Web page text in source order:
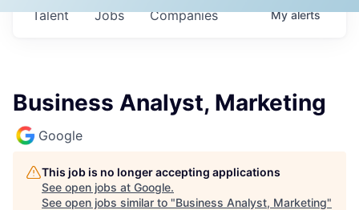
Jobs Companies
Talent Myalerts
Business Analyst, Marketing
Google
This job is no longer accepting applications
See open jobs at Google.
See open jobs similar to "Business Analyst, Marketing"